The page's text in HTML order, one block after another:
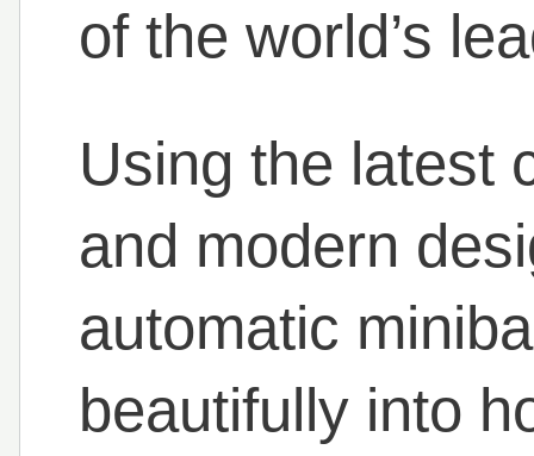
of the world’s
Using the latest
and modern
automatic
beautifully into